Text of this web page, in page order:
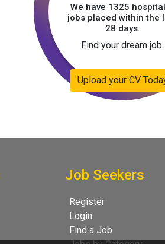
We have 1325
jobs placed within the
28 days.
Find your dream job.
Upload your CV
Job Seekers
Register
Login
Find a Job